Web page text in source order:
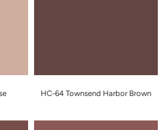
HC-64 Townsend Harbor Brown